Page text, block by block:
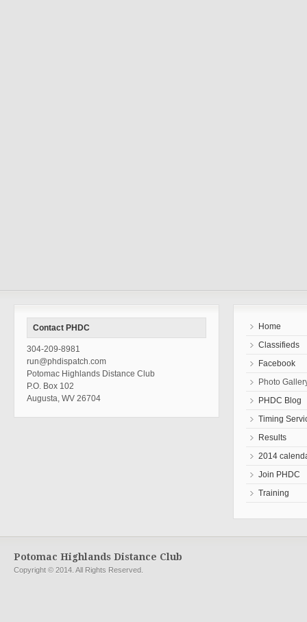
Contact PHDC
304-209-8981
run@phdispatch.com
Potomac Highlands Distance Club
P.O. Box 102
Augusta, WV 26704
Home
Classifieds
Facebook
Photo
PHDC Blog
Timing
Results
2014
Join PHDC
Training
Potomac Highlands Distance Club
Copyright © 2014. All Rights Reserved.